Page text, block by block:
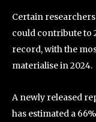
Certain
could contribute to
record, with the
materialise in 2024.
A newly released
has estimated a